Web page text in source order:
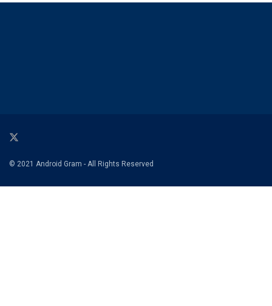
© 2021 Android Gram - All Rights Reserved